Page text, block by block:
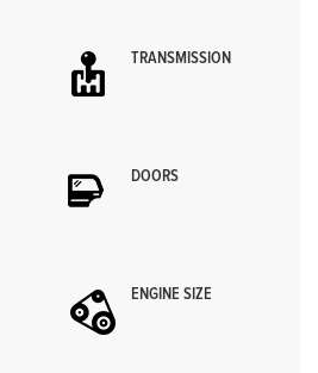
TRANSMISSION
DOORS
ENGINE SIZE